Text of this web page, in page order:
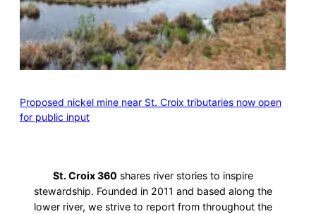
Proposed nickel mine near St. Croix tributaries now open
for public input
St. Croix 360 shares river stories to inspire
stewardship. Founded in 2011 and based along the
lower river, we strive to report from throughout the